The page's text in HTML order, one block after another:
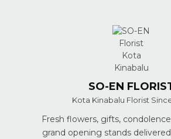
SO-EN
Kota Kinabalu Florist
Fresh flowers, gifts,
grand opening stands